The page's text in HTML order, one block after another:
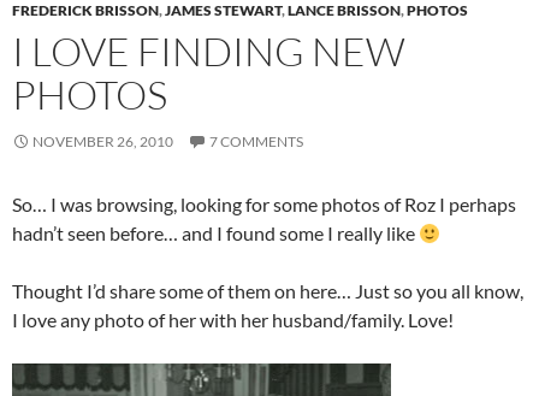
FREDERICK BRISSON,JAMES STEWART,LANCE BRISSON,PHOTOS
I LOVE FINDING NEW
PHOTOS
NOVEMBER 26, 2010 7 COMMENTS
So… I was browsing, looking for some photos of Roz I perhaps
hadn’t seen before… and I found some I really like
Thought I’d share some of them on here… Just so you all know,
I love any photo of her with her husband/family. Love!